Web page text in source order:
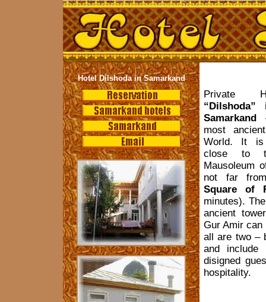
Hotel Dilshoda in Samarkand
Private
Samarkand
most
World. It is
close to
Mausoleum
not far
Square of
minutes).
ancient
Gur Amir
all are two –
and include
disigned
hospitality.